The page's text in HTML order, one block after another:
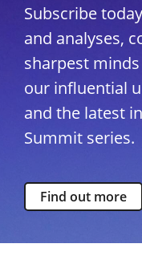
Subscribe
and analyses,
sharpest
our influential
and the latest
Summit series.
Find out more